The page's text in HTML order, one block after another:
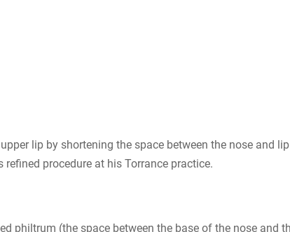
lip by shortening the space between the nose and
procedure at his Torrance practice.
philtrum (the space between the base of the nose and